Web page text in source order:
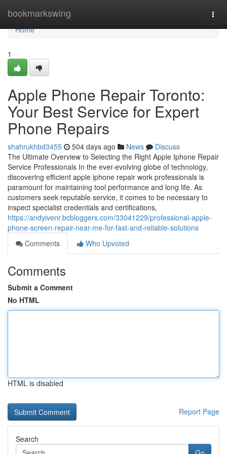
bookmarkswing
Home
Home
1
Apple Phone Repair Toronto:
Your Best Service for Expert
Phone Repairs
shahrukhbd3455 504 days ago News
Discuss
The Ultimate Overview to Selecting the Right Apple Iphone Repair
Service Professionals In the ever-evolving globe of technology,
discovering efficient apple iphone repair work professionals is
paramount for maintaining tool performance and long life. As
customers seek reputable service, it comes to be necessary to
inspect specialist credentials and certifications,
https://andyivenr.bcbloggers.com/33041229/professional-apple-
phone-screen-repair-near-me-for-fast-and-reliable-solutions
Comments
Who Upvoted
Comments
Submit a Comment
No HTML
HTML is disabled
Report Page
Search